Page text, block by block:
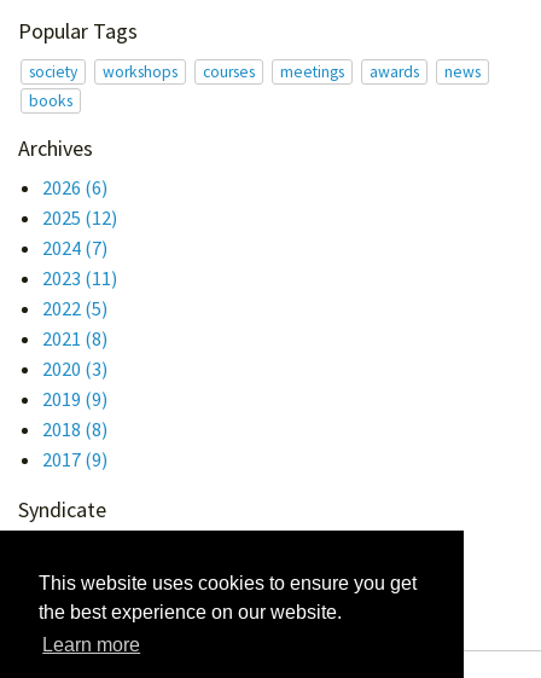
This website uses cookies to ensure you get
the best experience on our website.
Learn more
Popular Tags
society workshops courses meetings awards
news
books
Archives
2026 (6)
2025 (12)
2024 (7)
2023 (11)
2022 (5)
2021 (8)
2020 (3)
2019 (9)
2018 (8)
2017 (9)
Syndicate